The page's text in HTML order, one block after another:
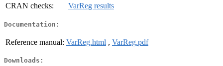
CRAN checks:
VarReg results
Documentation:
Reference manual: VarReg.html , VarReg.pdf
Downloads: